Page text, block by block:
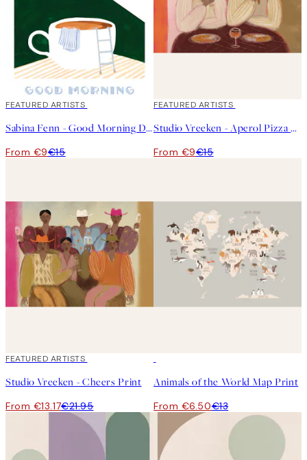
40%*
FEATURED ARTISTS
Sabina Fenn - Good Morning Dive Print
From €9€15
40%*
FEATURED ARTISTS
Studio Vreeken - Aperol Pizza Party Print
From €9€15
40%*
FEATURED ARTISTS
Studio Vreeken - Cheers Print
From €13.17€21.95
Animals of the World Map Print
From €6.50€13